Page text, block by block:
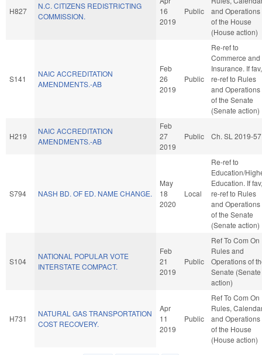
H827
N.C. CITIZENS REDISTRICTING
COMMISSION.
16
2019
Public
and Operations
of the House
(House action)
S141
NAIC ACCREDITATION
AMENDMENTS.-AB
Feb
26
2019
Public
Re-ref to
Commerce and
Insurance. If fav,
re-ref to Rules
and Operations
of the Senate
(Senate action)
H219
NAIC ACCREDITATION
AMENDMENTS.-AB
Feb
27
2019
Public Ch. SL 2019-57
S794 NASH BD. OF ED. NAME CHANGE.
May
18
2020
Local
Re-ref to
Education/
Education. If fav,
re-ref to Rules
and Operations
of the Senate
(Senate action)
S104
NATIONAL POPULAR VOTE
INTERSTATE COMPACT.
Feb
21
2019
Public
Ref To Com On
Rules and
Operations of
Senate (Senate
action)
H731
NATURAL GAS TRANSPORTATION
COST RECOVERY.
Apr
11
2019
Public
Ref To Com On
Rules,
and Operations
of the House
(House action)